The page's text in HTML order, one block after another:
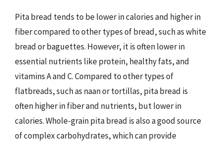
Pita bread tends to be lower in calories and higher in
fiber compared to other types of bread, such as white
bread or baguettes. However, it is often lower in
essential nutrients like protein, healthy fats, and
vitamins A and C. Compared to other types of
flatbreads, such as naan or tortillas, pita bread is
often higher in fiber and nutrients, but lower in
calories. Whole-grain pita bread is also a good source
of complex carbohydrates, which can provide